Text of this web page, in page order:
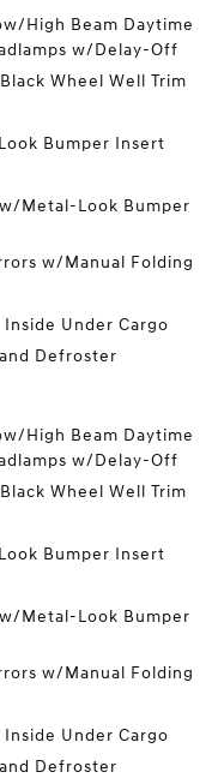
High Beam Daytime
w/Delay-Off
Wheel Well Trim
Bumper Insert
Metal-Look Bumper
w/Manual Folding
Under Cargo
Defroster
High Beam Daytime
w/Delay-Off
Wheel Well Trim
Bumper Insert
Metal-Look Bumper
w/Manual Folding
Under Cargo
Defroster